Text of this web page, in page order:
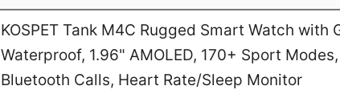
KOSPET Tank M4C Rugged Smart Watch with
Waterproof, 1.96" AMOLED, 170+ Sport
Bluetooth Calls, Heart Rate/Sleep Monitor